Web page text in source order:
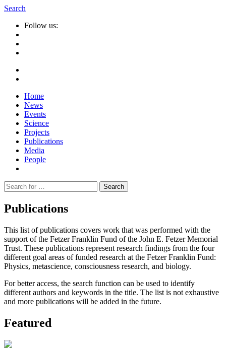
Search
Follow us:
Home
News
Events
Science
Projects
Publications
Media
People
Suche
nach:
Publications
This list of publications covers work that was performed with the
support of the Fetzer Franklin Fund of the John E. Fetzer Memorial
Trust. These publications represent research findings from the four
different goal areas of funded research at the Fetzer Franklin Fund:
Physics, metascience, consciousness research, and biology.
For better access, the search function can be used to identify
different authors and keywords in the title. The list is not exhaustive
and more publications will be added in the future.
Featured